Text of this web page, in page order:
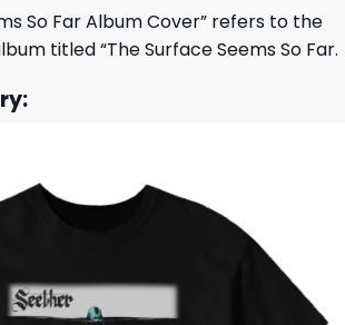
So Far Album Cover” refers to the
titled “The Surface Seems So Far.